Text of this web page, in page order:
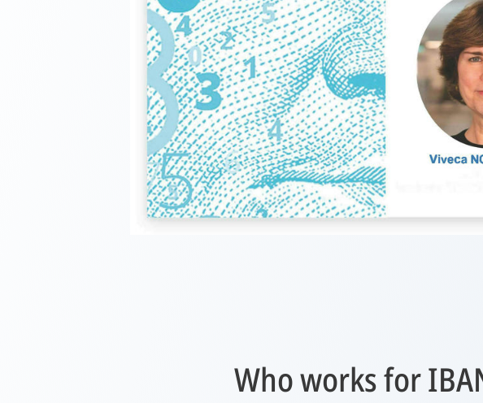
Who works for